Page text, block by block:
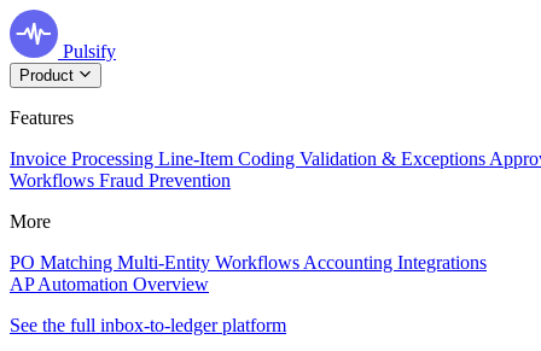
Pulsify
Product
Features
Invoice Processing Line-Item Coding Validation & Exceptions
Workflows Fraud Prevention
More
PO Matching Multi-Entity Workflows Accounting Integrations
AP Automation Overview
See the full inbox-to-ledger platform